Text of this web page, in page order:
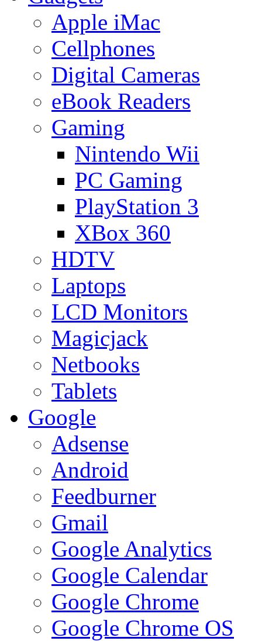
Apple iMac
Cellphones
Digital Cameras
eBook Readers
Gaming
Nintendo Wii
PC Gaming
PlayStation 3
XBox 360
HDTV
Laptops
LCD Monitors
Magicjack
Netbooks
Tablets
Google
Adsense
Android
Feedburner
Gmail
Google Analytics
Google Calendar
Google Chrome
Google Chrome OS